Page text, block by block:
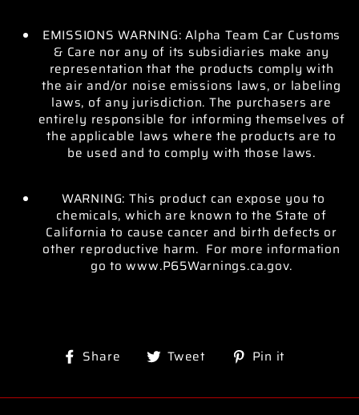
EMISSIONS WARNING: Alpha Team Car Customs
& Care nor any of its subsidiaries make any
representation that the products comply with
the air and/or noise emissions laws, or labeling
laws, of any jurisdiction. The purchasers are
entirely responsible for informing themselves of
the applicable laws where the products are to
be used and to comply with those laws.
WARNING: This product can expose you to
chemicals, which are known to the State of
California to cause cancer and birth defects or
other reproductive harm. For more information
go to www.P65Warnings.ca.gov.
Share
ShareTweet
TweetPin it